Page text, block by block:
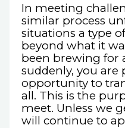
In meeting
similar process
situations a type
beyond what it
been brewing for
suddenly, you are
opportunity to
all. This is the
meet. Unless we
will continue to